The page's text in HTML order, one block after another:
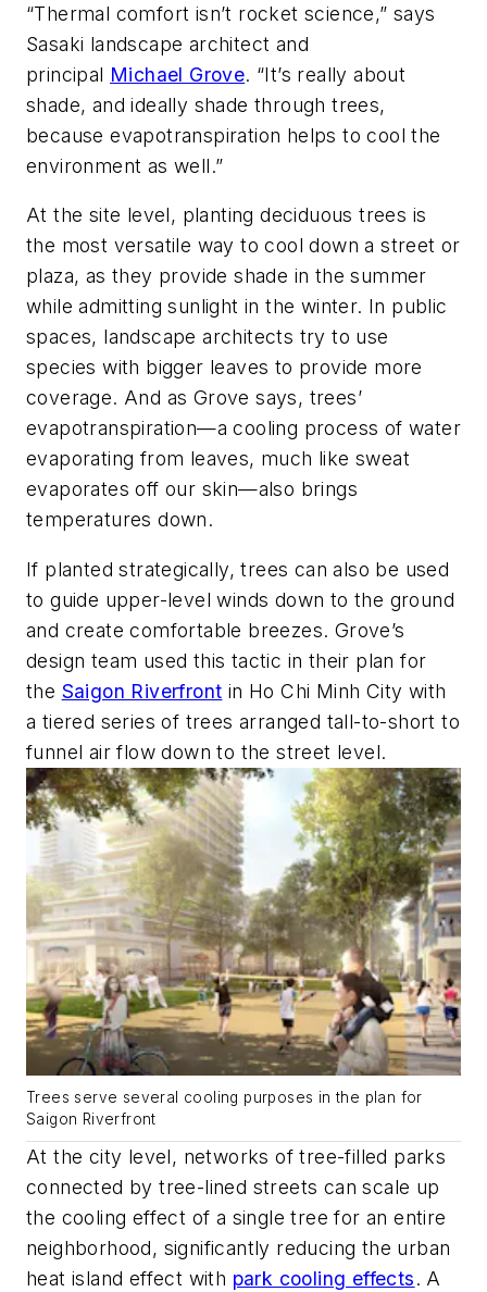
“Thermal comfort isn’t rocket science,” says
Sasaki landscape architect and
principal Michael Grove. “It’s really about
shade, and ideally shade through trees,
because evapotranspiration helps to cool the
environment as well.”
At the site level, planting deciduous trees is
the most versatile way to cool down a street or
plaza, as they provide shade in the summer
while admitting sunlight in the winter. In public
spaces, landscape architects try to use
species with bigger leaves to provide more
coverage. And as Grove says, trees’
evapotranspiration—a cooling process of water
evaporating from leaves, much like sweat
evaporates off our skin—also brings
temperatures down.
If planted strategically, trees can also be used
to guide upper-level winds down to the ground
and create comfortable breezes. Grove’s
design team used this tactic in their plan for
the Saigon Riverfront in Ho Chi Minh City with
a tiered series of trees arranged tall-to-short to
funnel air flow down to the street level.
Trees serve several cooling purposes in the plan for
Saigon Riverfront
At the city level, networks of tree-filled parks
connected by tree-lined streets can scale up
the cooling effect of a single tree for an entire
neighborhood, significantly reducing the urban
heat island effect with park cooling effects. A